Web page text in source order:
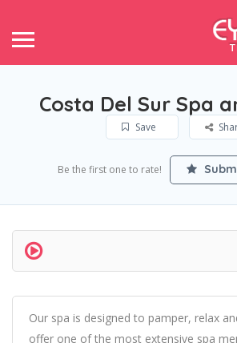
Costa Del Sur Spa
Save
Be the first one to rate!
Our spa is designed to pamper, relax
offer one of the most extensive spa